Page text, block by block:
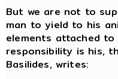
But we are not to
man to yield to his
elements attached
responsibility is his,
Basilides, writes: